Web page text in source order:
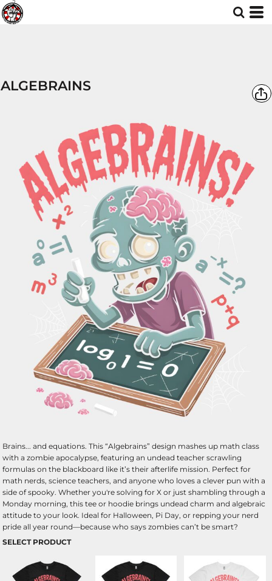
ALGEBRAINS
Brains... and equations. This “Algebrains” design mashes up math class
with a zombie apocalypse, featuring an undead teacher scrawling
formulas on the blackboard like it’s their afterlife mission. Perfect for
math nerds, science teachers, and anyone who loves a clever pun with a
side of spooky. Whether you're solving for X or just shambling through a
Monday morning, this tee or hoodie brings undead charm and algebraic
attitude to your look. Ideal for Halloween, Pi Day, or repping your nerd
pride all year round—because who says zombies can’t be smart?
SELECT PRODUCT